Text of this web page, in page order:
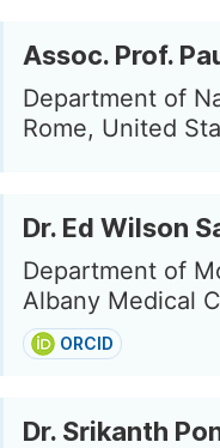
Assoc. Prof.
Department of
Rome, United
Dr. Ed Wilson
Department of
Albany Medical
ORCID
Dr. Srikanth